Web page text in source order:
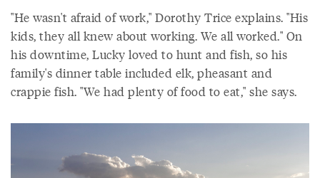
"He wasn't afraid of work," Dorothy Trice explains. "His
kids, they all knew about working. We all worked." On
his downtime, Lucky loved to hunt and fish, so his
family's dinner table included elk, pheasant and
crappie fish. "We had plenty of food to eat," she says.